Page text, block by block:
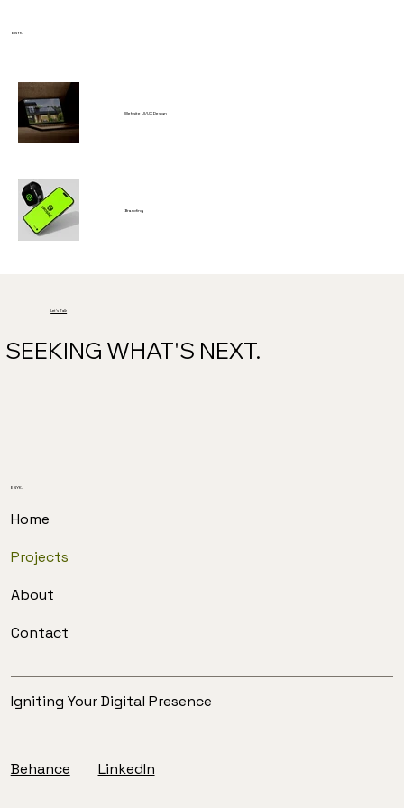
ENYK.
Website UI/UX Design
Branding
Let's Talk
SEEKING WHAT'S NEXT.
ENYK.
Igniting Your Digital Presence
Behance LinkedIn
Home
Projects
About
Contact